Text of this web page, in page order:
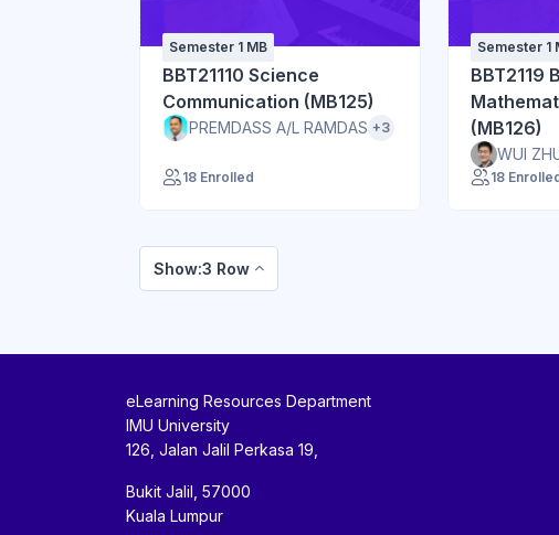
Semester 1 MB
BBT21110 Science
Communication (MB125)
PREMDASS A/L RAMDAS +3
18 Enrolled
Semester 1
BBT2119
(MB126)
WUI
18
Show:3 Row
eLearning Resources Department
IMU University
126, Jalan Jalil Perkasa 19,
Bukit Jalil, 57000
Kuala Lumpur